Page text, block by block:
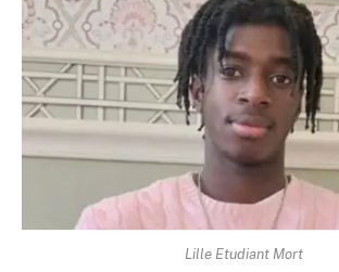
Lille Etudiant Mort